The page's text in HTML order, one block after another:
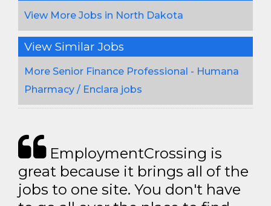
View More Jobs in North Dakota
View Similar Jobs
More Senior Finance Professional - Humana
Pharmacy / Enclara jobs
EmploymentCrossing is
great because it brings all of the
jobs to one site. You don't have